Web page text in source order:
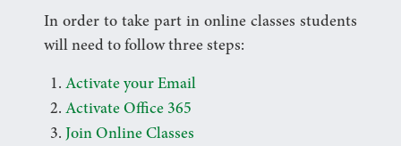
In order to take part in online classes students
will need to follow three steps:
Activate your Email
Activate Office 365
Join Online Classes